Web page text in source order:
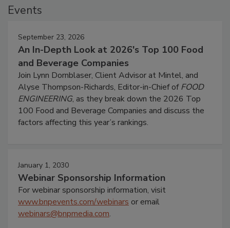
Events
September 23, 2026
An In-Depth Look at 2026's Top 100 Food
and Beverage Companies
Join Lynn Dornblaser, Client Advisor at Mintel, and
Alyse Thompson-Richards, Editor-in-Chief ofFOOD
ENGINEERING, as they break down the 2026 Top
100 Food and Beverage Companies and discuss the
factors affecting this year’s rankings.
January 1, 2030
Webinar Sponsorship Information
For webinar sponsorship information, visit
www.bnpevents.com/webinars or email
webinars@bnpmedia.com.